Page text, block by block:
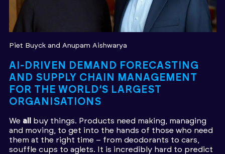
Piet Buyck Anupam Aishwarya
AI-DRIVEN DEMAND FORECASTING
AND SUPPLY CHAIN MANAGEMENT
FOR THE WORLD’S LARGEST
ORGANISATIONS
We all
buy things. Products need making, managing
and moving, to get into the hands of those who need
them at the right time – from deodorants to cars,
souffle cups to aglets. It is incredibly hard to predict